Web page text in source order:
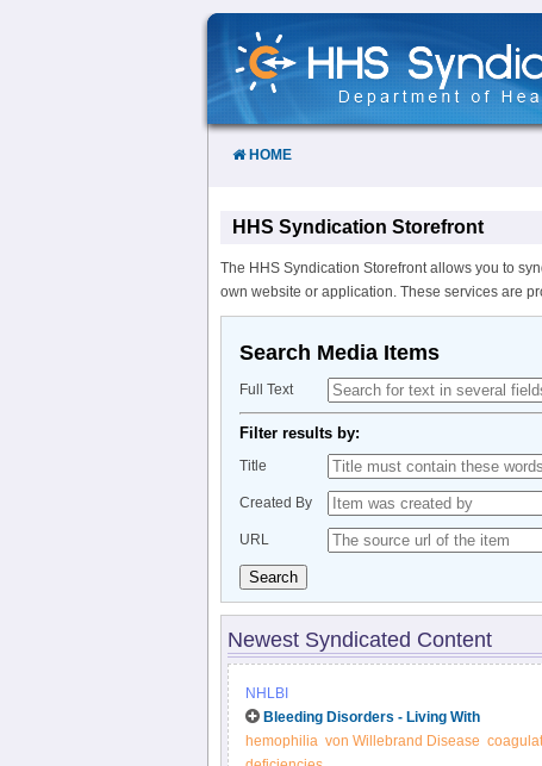
Skip
Content
HOME
HHS Syndication Storefront
The HHS Syndication Storefront allows you to
own website or application. These services are
Search Media Items
Full Text
Filter results by:
Title
Created By
URL
Search
Newest Syndicated Content
NHLBI
Bleeding Disorders - Living With
hemophilia von Willebrand Disease